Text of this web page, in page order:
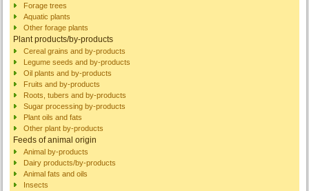
Forage trees
Aquatic plants
Other forage plants
Plant products/by-products
Cereal grains and by-products
Legume seeds and by-products
Oil plants and by-products
Fruits and by-products
Roots, tubers and by-products
Sugar processing by-products
Plant oils and fats
Other plant by-products
Feeds of animal origin
Animal by-products
Dairy products/by-products
Animal fats and oils
Insects